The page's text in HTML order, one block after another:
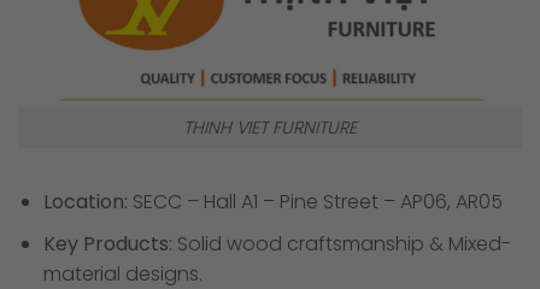
THINH VIET FURNITURE
Location: SECC – Hall A1 – Pine Street – AP06, AR05
Key Products: Solid wood craftsmanship & Mixed-
material designs.